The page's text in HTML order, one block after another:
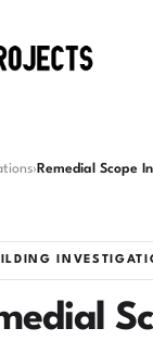
› Remedial Scope